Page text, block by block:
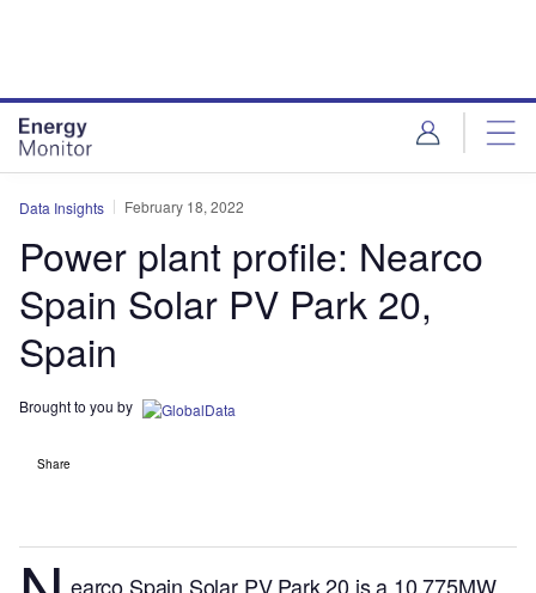
Data Insights February 18, 2022
Power plant profile: Nearco
Spain Solar PV Park 20,
Spain
Brought to you by
Share
earco Spain Solar PV Park 20 is a 10.775MW